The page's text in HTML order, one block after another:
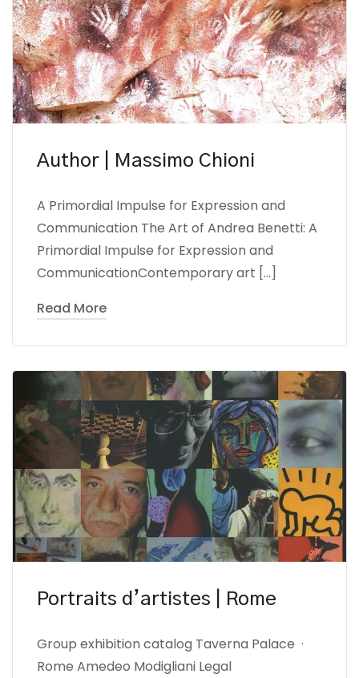
Author | Massimo Chioni
A Primordial Impulse for Expression and
Communication The Art of Andrea Benetti: A
Primordial Impulse for Expression and
CommunicationContemporary art […]
Read More
Portraits d’artistes | Rome
Group exhibition catalog Taverna Palace ·
Rome Amedeo Modigliani Legal